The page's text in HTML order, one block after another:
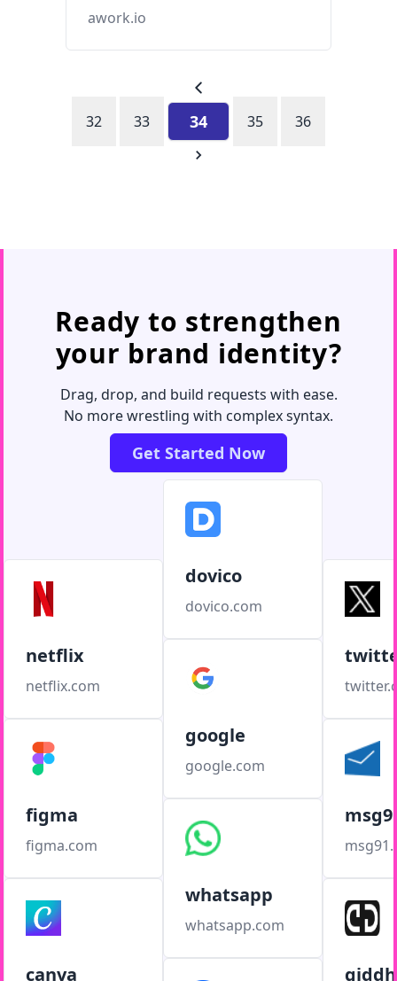
awork.io
32 33 34 35 36
Ready to strengthen
your brand identity?
Drag, drop, and build requests with ease.
No more wrestling with complex syntax.
Get Started Now
netflix
netflix.com
figma
figma.com
canva
dovico
dovico.com
google
google.com
whatsapp
whatsapp.com
giddh